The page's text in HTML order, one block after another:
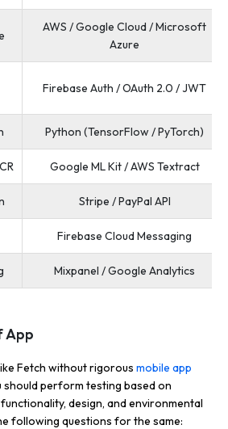
AWS / Google Cloud / Microsoft
Azure
Firebase Auth / OAuth 2.0 / JWT
Python (TensorFlow / PyTorch)
Google ML Kit / AWS Textract
Stripe / PayPal API
Firebase Cloud Messaging
Mixpanel / Google Analytics
App
Fetch without rigorous mobile app
should perform testing based on
design, and environmental
following questions for the same: